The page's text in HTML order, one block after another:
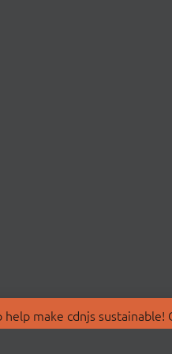
make cdnjs sustainable!